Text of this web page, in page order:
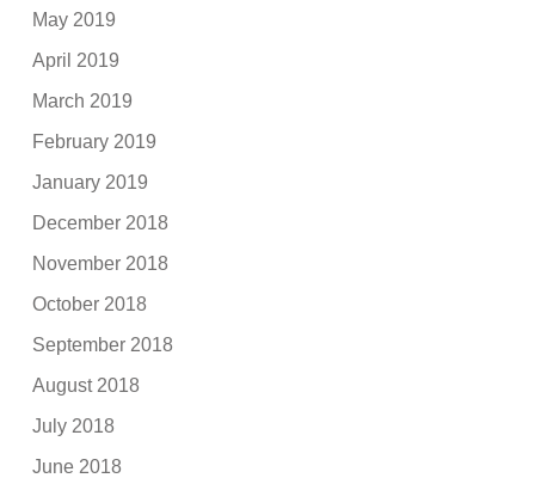
May 2019
April 2019
March 2019
February 2019
January 2019
December 2018
November 2018
October 2018
September 2018
August 2018
July 2018
June 2018